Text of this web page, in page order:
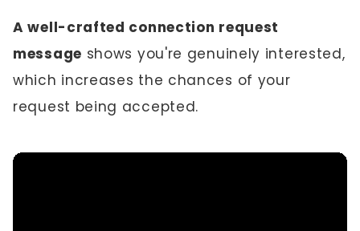
A well-crafted connection request
message shows you're genuinely interested,
which increases the chances of your
request being accepted.